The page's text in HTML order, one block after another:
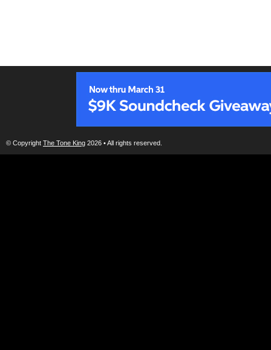
© Copyright The Tone King 2026 • All rights reserved.